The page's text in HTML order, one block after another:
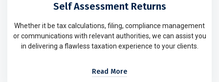
Self Assessment Returns
Whether it be tax calculations, filing, compliance management
or communications with relevant authorities, we can assist you
in delivering a flawless taxation experience to your clients.
Read More